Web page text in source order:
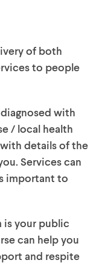
of both
to people
with
/ local health
details of the
Services can
important to
is your public
can help you
and respite